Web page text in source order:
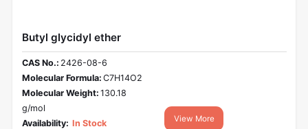
Butyl glycidyl ether
CAS No.: 2426-08-6
Molecular Formula: C7H14O2
Molecular Weight: 130.18
g/mol
Availability: In Stock View More